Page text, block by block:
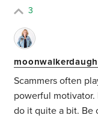
3
Scammers often
powerful motivator.
do it quite a bit. Be